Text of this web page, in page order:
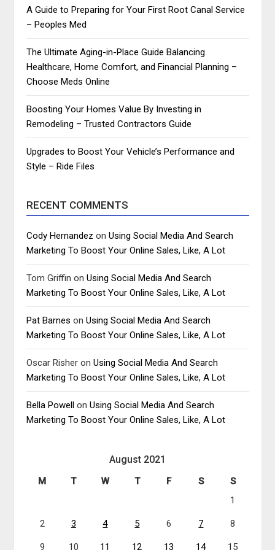
A Guide to Preparing for Your First Root Canal Service
– Peoples Med
The Ultimate Aging-in-Place Guide Balancing
Healthcare, Home Comfort, and Financial Planning –
Choose Meds Online
Boosting Your Homes Value By Investing in
Remodeling – Trusted Contractors Guide
Upgrades to Boost Your Vehicle’s Performance and
Style – Ride Files
RECENT COMMENTS
Cody Hernandez onUsing Social Media And Search
Marketing To Boost Your Online Sales, Like, A Lot
Tom Griffin onUsing Social Media And Search
Marketing To Boost Your Online Sales, Like, A Lot
Pat Barnes onUsing Social Media And Search
Marketing To Boost Your Online Sales, Like, A Lot
Oscar Risher onUsing Social Media And Search
Marketing To Boost Your Online Sales, Like, A Lot
Bella Powell onUsing Social Media And Search
Marketing To Boost Your Online Sales, Like, A Lot
August 2021
M T W T F S
S
1
2 3 4 5 6 7 8
9 10 11 12 13 14 15